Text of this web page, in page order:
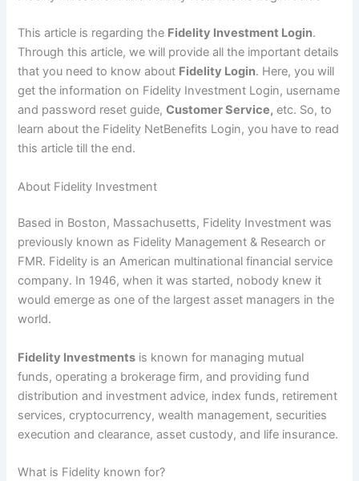
This article is regarding the Fidelity Investment Login.
Through this article, we will provide all the important details
that you need to know about Fidelity Login. Here, you will
get the information on Fidelity Investment Login, username
and password reset guide,Customer Service, etc. So, to
learn about the Fidelity NetBenefits Login, you have to read
this article till the end.
About Fidelity Investment
Based in Boston, Massachusetts, Fidelity Investment was
previously known as Fidelity Management & Research or
FMR. Fidelity is an American multinational financial service
company. In 1946, when it was started, nobody knew it
would emerge as one of the largest asset managers in the
world.
Fidelity Investments is known for managing mutual
funds, operating a brokerage firm, and providing fund
distribution and investment advice, index funds, retirement
services, cryptocurrency, wealth management, securities
execution and clearance, asset custody, and life insurance.
What is Fidelity known for?